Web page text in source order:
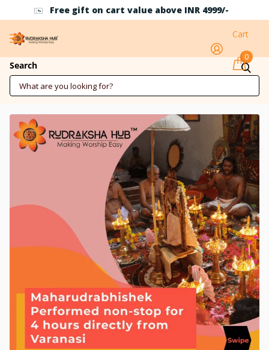
Free gift on cart value above INR 4999/-
Search
Cart
0
Mahashivratri Maharudrabhishek 26
Feb 2025